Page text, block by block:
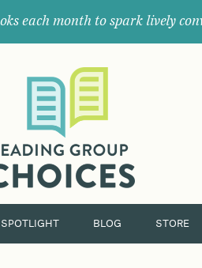
each month to spark lively
BLOG STORE